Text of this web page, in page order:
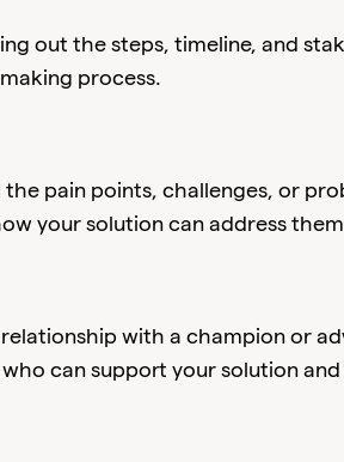
out the steps, timeline, and
process.
the pain points, challenges, or
your solution can address
with a champion or
can support your solution